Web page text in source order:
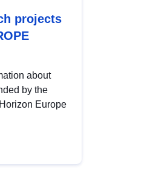
projects
about
by the
Europe